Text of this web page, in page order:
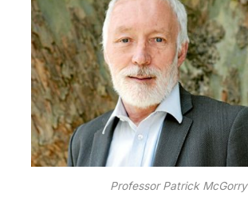
Professor Patrick McGorry